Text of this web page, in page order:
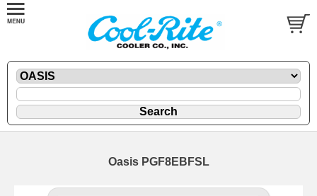
Oasis PGF8EBFSL